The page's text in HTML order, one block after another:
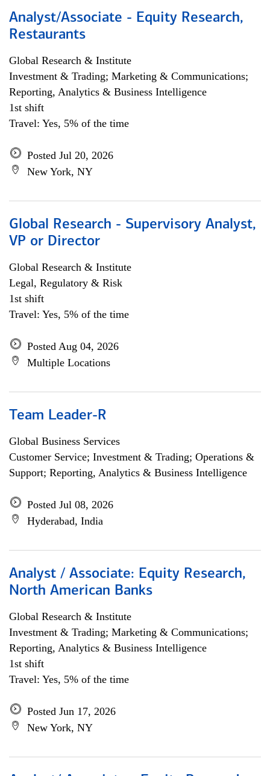
Analyst/Associate - Equity Research,
Restaurants
Global Research & Institute
Investment & Trading; Marketing & Communications;
Reporting, Analytics & Business Intelligence
1st shift
Travel: Yes, 5% of the time
Posted Jul 20, 2026
New York, NY
Global Research - Supervisory Analyst,
VP or Director
Global Research & Institute
Legal, Regulatory & Risk
1st shift
Travel: Yes, 5% of the time
Posted Aug 04, 2026
Multiple Locations
Team Leader-R
Global Business Services
Customer Service; Investment & Trading; Operations &
Support; Reporting, Analytics & Business Intelligence
Posted Jul 08, 2026
Hyderabad, India
Analyst / Associate: Equity Research,
North American Banks
Global Research & Institute
Investment & Trading; Marketing & Communications;
Reporting, Analytics & Business Intelligence
1st shift
Travel: Yes, 5% of the time
Posted Jun 17, 2026
New York, NY